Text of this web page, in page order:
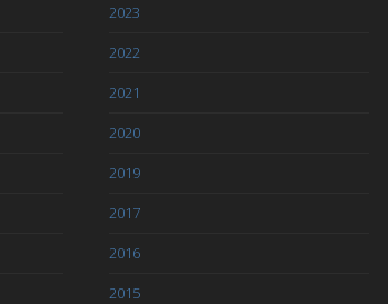
2023
2022
2021
2020
2019
2017
2016
2015